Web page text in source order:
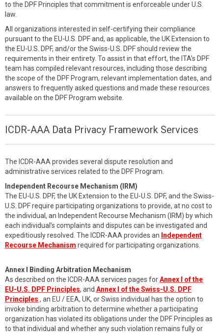
to the DPF Principles that commitment is enforceable under U.S.
law.
All organizations interested in self-certifying their compliance
pursuant to the EU-U.S. DPF and, as applicable, the UK Extension to
the EU-U.S. DPF, and/or the Swiss-U.S. DPF should review the
requirements in their entirety. To assist in that effort, the ITA’s DPF
team has compiled relevant resources, including those describing
the scope of the DPF Program, relevant implementation dates, and
answers to frequently asked questions and made these resources
available on the DPF Program website.
ICDR-AAA Data Privacy Framework Services
The ICDR-AAA provides several dispute resolution and
administrative services related to the DPF Program.
Independent Recourse Mechanism (IRM)
The EU-U.S. DPF, the UK Extension to the EU-U.S. DPF, and the Swiss-
U.S. DPF require participating organizations to provide, at no cost to
the individual, an Independent Recourse Mechanism (IRM) by which
each individual’s complaints and disputes can be investigated and
expeditiously resolved. The ICDR-AAA provides an Independent
Recourse Mechanism required for participating organizations.
Annex I Binding Arbitration Mechanism
As described on the ICDR-AAA services pages forAnnex I of the
EU-U.S. DPF Principles, and Annex I of the Swiss-U.S. DPF
Principles , an EU / EEA, UK, or Swiss individual has the option to
invoke binding arbitration to determine whether a participating
organization has violated its obligations under the DPF Principles as
to that individual and whether any such violation remains fully or